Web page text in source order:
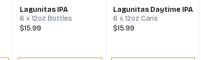
Lagunitas IPA
6 x 12oz Bottles
$15.99
Lagunitas Daytime IPA
6 x 12oz Cans
$15.99